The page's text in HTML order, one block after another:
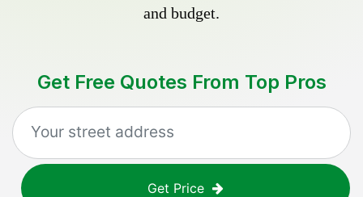
and budget.
Get Free Quotes From Top Pros
Get Price